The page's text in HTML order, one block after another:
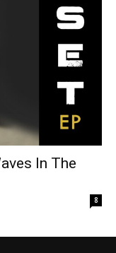
In The
8